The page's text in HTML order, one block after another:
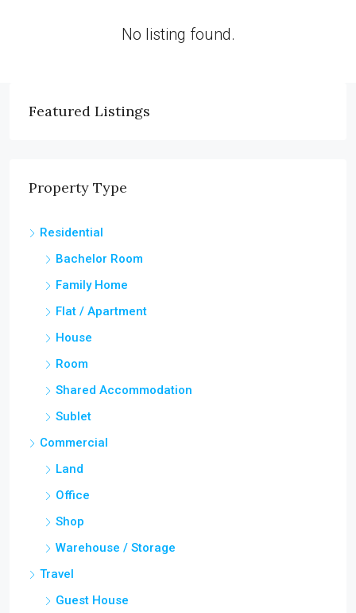
No listing found.
Featured Listings
Property Type
Residential
Bachelor Room
Family Home
Flat / Apartment
House
Room
Shared Accommodation
Sublet
Commercial
Land
Office
Shop
Warehouse / Storage
Travel
Guest House